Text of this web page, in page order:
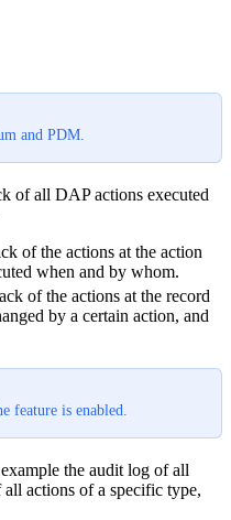
and PDM.
of all DAP actions executed
of the actions at the action
when and by whom.
of the actions at the record
by a certain action, and
feature is enabled.
the audit log of all
all actions of a specific type,